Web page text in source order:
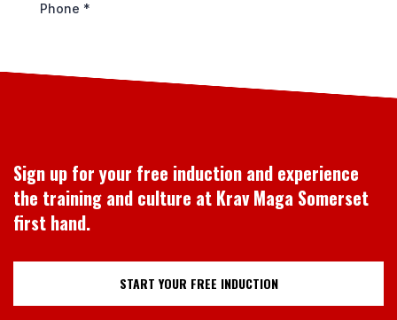
Sign up for your free induction and experience
the training and culture at Krav Maga Somerset
first hand.
START YOUR FREE INDUCTION